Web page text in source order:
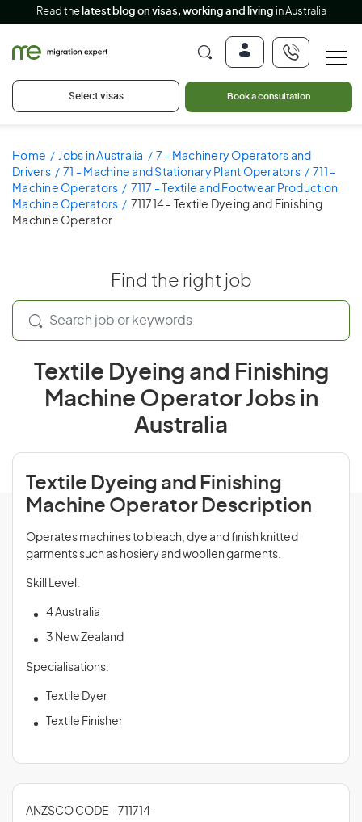
Read the latest blog on visas, working and living in Australia
Select visas Book a consultation
Home Jobs in Australia
7 - Machinery Operators and
Drivers
71 - Machine and Stationary Plant Operators
711 -
Machine Operators
7117 - Textile and Footwear Production
Machine Operators
711714 - Textile Dyeing and Finishing
Machine Operator
Find the right job
Textile Dyeing and Finishing
Machine Operator Jobs in
Australia
Textile Dyeing and Finishing
Machine Operator Description
Operates machines to bleach, dye and finish knitted
garments such as hosiery and woollen garments.
Skill Level:
4 Australia
3 New Zealand
Specialisations:
Textile Dyer
Textile Finisher
ANZSCO CODE - 711714